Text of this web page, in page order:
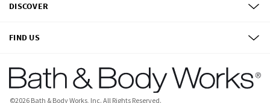
DISCOVER
FIND US
©2026 Bath & Body Works, Inc. All Rights Reserved.